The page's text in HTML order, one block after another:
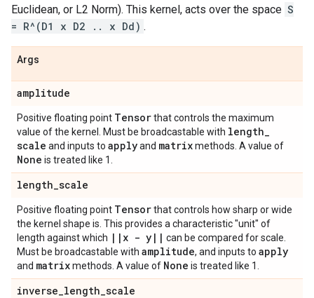
Euclidean, or L2 Norm). This kernel, acts over the space S
= R^(D1 x D2 .. x Dd) .
Args
amplitude
Positive floating point Tensorthat controls the maximum
value of the kernel. Must be broadcastable with length_
scale and inputs to applyand matrixmethods. A value of
None is treated like 1.
length_scale
Positive floating point Tensorthat controls how sharp or wide
the kernel shape is. This provides a characteristic "unit" of
length against which | | x - y | | can be compared for scale.
Must be broadcastable with amplitude, and inputs to apply
and matrixmethods. A value of None is treated like 1.
inverse_length_scale